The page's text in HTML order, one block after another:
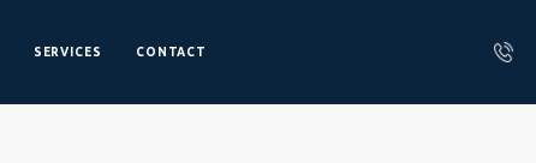
SERVICES CONTACT